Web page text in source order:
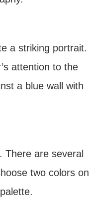
a striking portrait.
attention to the
a blue wall with
There are several
two colors on